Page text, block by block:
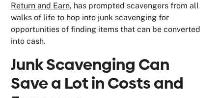
Return and Earn, has prompted scavengers from all
walks of life to hop into junk scavenging for
opportunities of finding items that can be converted
into cash.
Junk Scavenging Can
Save a Lot in Costs and